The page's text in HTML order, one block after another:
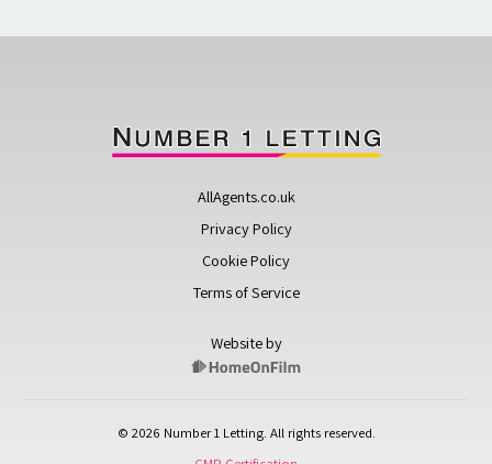
AllAgents.co.uk
Privacy Policy
Cookie Policy
Terms of Service
Website by
© 2026 Number 1 Letting. All rights reserved.